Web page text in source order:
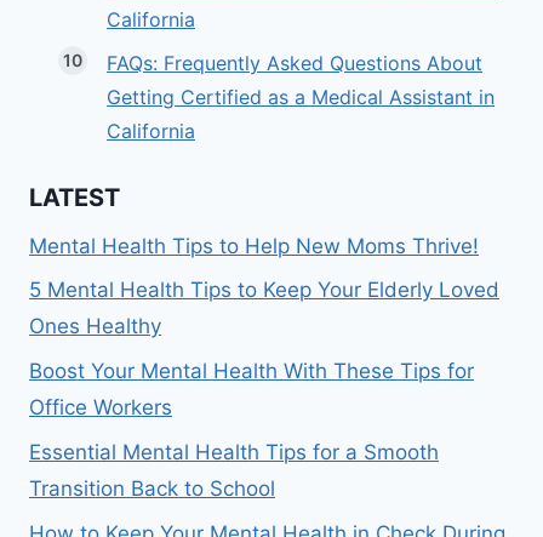
California
FAQs: Frequently Asked Questions About
Getting Certified as a Medical Assistant in
California
LATEST
Mental Health Tips to Help New Moms Thrive!
5 Mental Health Tips to Keep Your Elderly Loved
Ones Healthy
Boost Your Mental Health With These Tips for
Office Workers
Essential Mental Health Tips for a Smooth
Transition Back to School